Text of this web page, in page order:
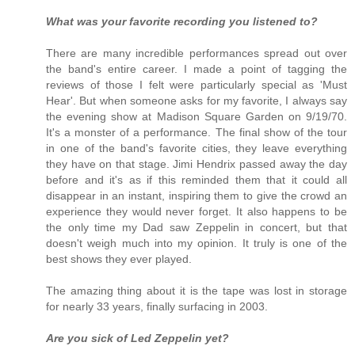
What was your favorite recording you listened to?
There are many incredible performances spread out over
the band's entire career. I made a point of tagging the
reviews of those I felt were particularly special as 'Must
Hear'. But when someone asks for my favorite, I always say
the evening show at Madison Square Garden on 9/19/70.
It's a monster of a performance. The final show of the tour
in one of the band's favorite cities, they leave everything
they have on that stage. Jimi Hendrix passed away the day
before and it's as if this reminded them that it could all
disappear in an instant, inspiring them to give the crowd an
experience they would never forget. It also happens to be
the only time my Dad saw Zeppelin in concert, but that
doesn't weigh much into my opinion. It truly is one of the
best shows they ever played.
The amazing thing about it is the tape was lost in storage
for nearly 33 years, finally surfacing in 2003.
Are you sick of Led Zeppelin yet?